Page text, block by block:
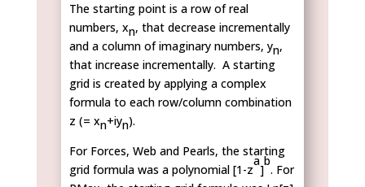
The starting point is a row of real
numbers, xn, that decrease incrementally
and a column of imaginary numbers, yn,
that increase incrementally. A starting
grid is created by applying a complex
formula to each row/column combination
z (= xn+iyn).
For Forces, Web and Pearls, the starting
grid formula was a polynomial [1-z
a
]
b
. For